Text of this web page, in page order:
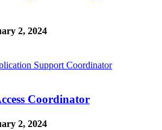
2, 2024
Support Coordinator
Coordinator
2, 2024